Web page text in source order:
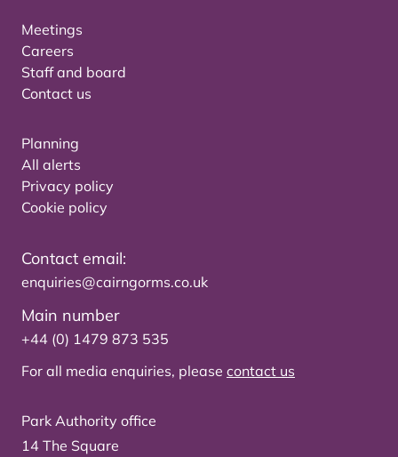
Meetings
Careers
Staff and board
Contact us
Planning
All alerts
Privacy policy
Cookie policy
Contact email:
enquiries@cairngorms.co.uk
Main number
+44 (0) 1479 873 535
For all media enquiries, please contact us
Park Authority office
14 The Square